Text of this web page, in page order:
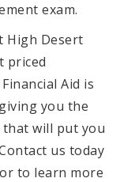
exam.
High Desert
priced
Aid is
you the
will put you
us today
to learn more